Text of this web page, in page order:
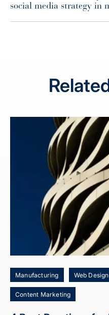
social media strategy in
Manufacturing Web Design
Content Marketing